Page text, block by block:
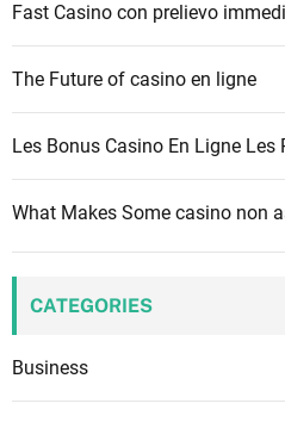
Fast Casino con prelievo
The Future of casino en ligne
Les Bonus Casino En Ligne Les
What Makes Some casino non
CATEGORIES
Business